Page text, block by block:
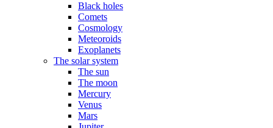
Black holes
Comets
Cosmology
Meteoroids
Exoplanets
The solar system
The sun
The moon
Mercury
Venus
Mars